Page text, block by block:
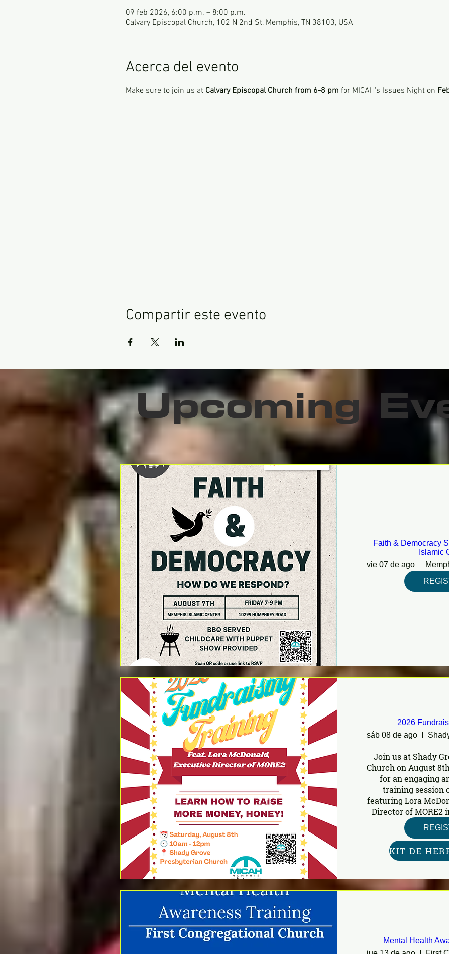
09 feb 2026, 6:00 p.m. – 8:00 p.m.
Calvary Episcopal Church, 102 N 2nd St, Memphis, TN 38103, USA
Acerca del evento
Make sure to join us at Calvary Episcopal Church from 6-8 pm for MICAH's Issues Night on
Compartir este evento
Upcoming
Faith & Democracy
Islamic
vie 07 de ago
2026
sáb 08 de ago
Join us at Shady
Church on August
for an engaging
training session
featuring Lora
Director of MORE2
Mental Health